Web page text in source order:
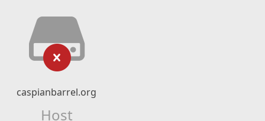
caspianbarrel.org
Host